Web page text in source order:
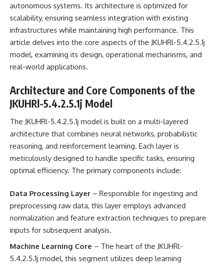
autonomous systems. Its architecture is optimized for
scalability, ensuring seamless integration with existing
infrastructures while maintaining high performance. This
article delves into the core aspects of the JKUHRl-5.4.2.5.1j
model, examining its design, operational mechanisms, and
real-world applications.
Architecture and Core Components of the
JKUHRl-5.4.2.5.1j Model
The JKUHRl-5.4.2.5.1j model is built on a multi-layered
architecture that combines neural networks, probabilistic
reasoning, and reinforcement learning. Each layer is
meticulously designed to handle specific tasks, ensuring
optimal efficiency. The primary components include:
Data Processing Layer – Responsible for ingesting and
preprocessing raw data, this layer employs advanced
normalization and feature extraction techniques to prepare
inputs for subsequent analysis.
Machine Learning Core – The heart of the JKUHRl-
5.4.2.5.1j model, this segment utilizes deep learning